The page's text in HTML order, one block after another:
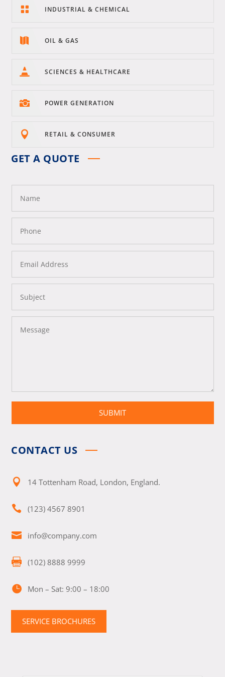
 INDUSTRIAL & CHEMICAL
 OIL & GAS
 SCIENCES & HEALTHCARE
 POWER GENERATION
 RETAIL & CONSUMER
GET A QUOTE
SUBMIT
CONTACT US
 14 Tottenham Road, London, England.
 (123) 4567 8901
 info@company.com
 (102) 8888 9999
 Mon – Sat: 9:00 – 18:00
SERVICE BROCHURES